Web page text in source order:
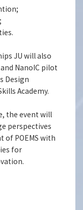
JU will also
NanoIC pilot
Design
Academy.
the event will
perspectives
of POEMS with
for